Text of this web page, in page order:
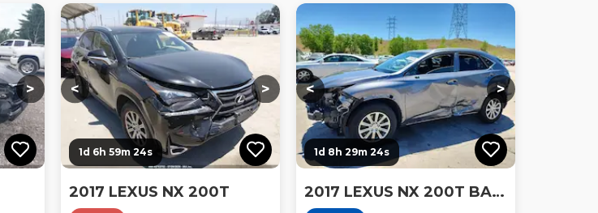
Loading... Loading... Loading...
Loading... Loading... Loading...
> <
Loading... Loading...
>
1d 6h 59m 23s
2017 LEXUS NX 200T
<
Loading...
>
1d 8h 29m 23s
2017 LEXUS NX 200T BASE